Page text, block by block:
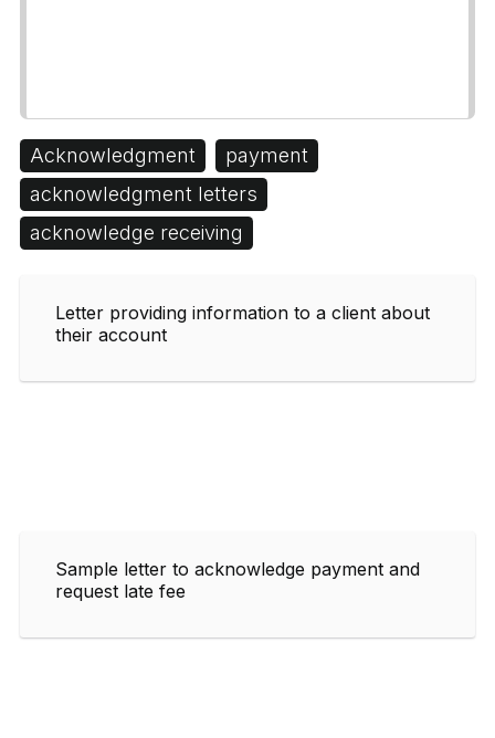
Acknowledgment
payment
acknowledgment letters
acknowledge receiving
Letter providing information to a client about
their account
Sample letter to acknowledge payment and
request late fee